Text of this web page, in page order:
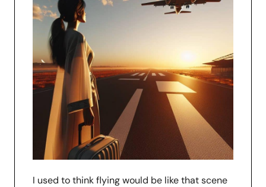
I used to think flying would be like that scene